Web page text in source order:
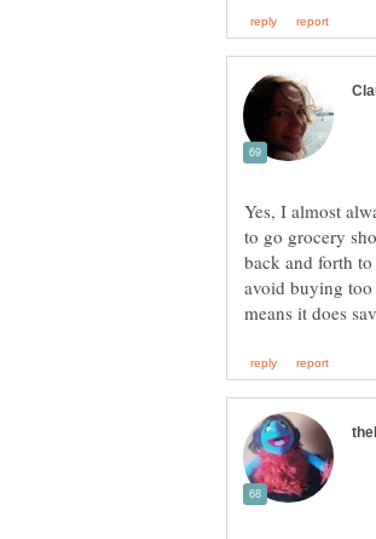
Yes, I almost
to go grocery
back and forth
avoid buying